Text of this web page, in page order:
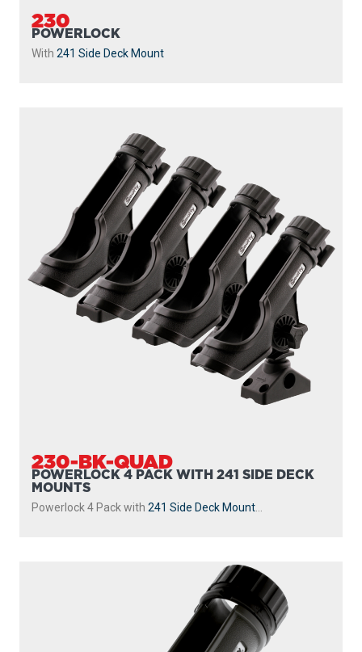
230
POWERLOCK
With 241 Side Deck Mount
230-BK-QUAD
POWERLOCK 4 PACK WITH 241 SIDE DECK
MOUNTS
Powerlock 4 Pack with 241 Side Deck Mount